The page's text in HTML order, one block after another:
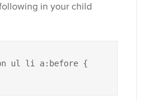
in your child
ul li a:before {